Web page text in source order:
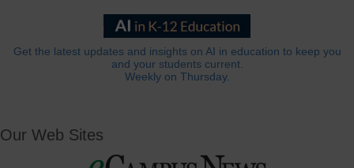
Get the latest updates and insights on AI in education to keep you
and your students current.
Weekly on Thursday.
Our Web Sites